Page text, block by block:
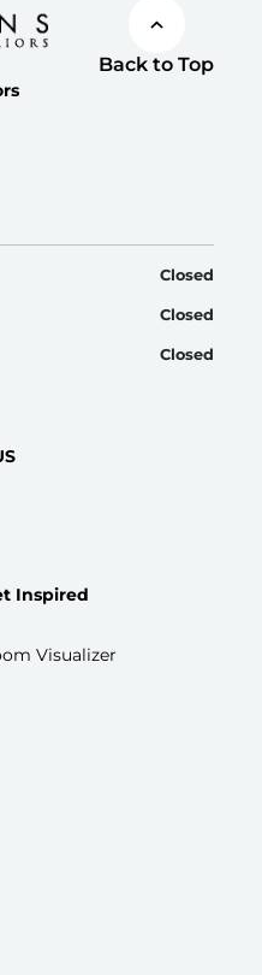
Back to Top
Closed
Closed
Closed
Inspired
Visualizer